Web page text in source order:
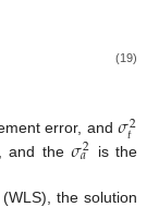
(19)
error, and 𝜎2
𝑡
and the𝜎2
𝑎
is the
the solution